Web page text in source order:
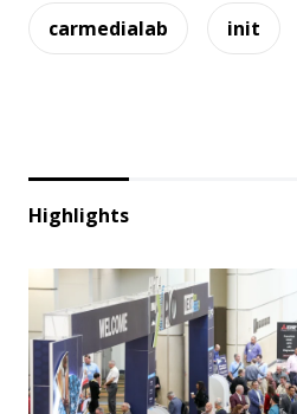
carmedialab init
Highlights